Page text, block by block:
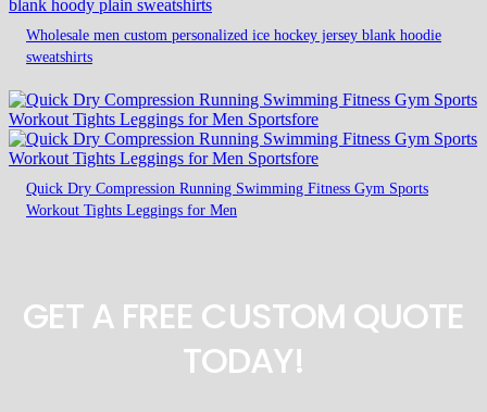
Wholesale men custom personalized ice hockey jersey blank hoodie
sweatshirts
Quick Dry Compression Running Swimming Fitness Gym Sports
Workout Tights Leggings for Men
GET A FREE CUSTOM QUOTE
TODAY!